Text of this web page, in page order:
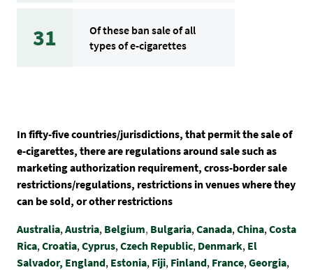
31
Of these ban sale of all
types of e-cigarettes
In fifty-five countries/jurisdictions, that permit the sale of
e-cigarettes, there are regulations around sale such as
marketing authorization requirement, cross-border sale
restrictions/regulations, restrictions in venues where they
can be sold, or other restrictions
Australia,Austria, Belgium, Bulgaria,Canada,China,Costa
Rica,Croatia,Cyprus,Czech Republic, Denmark, El
Salvador, England, Estonia, Fiji, Finland, France,Georgia,